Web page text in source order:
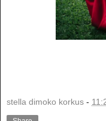
stella dimoko korkus -